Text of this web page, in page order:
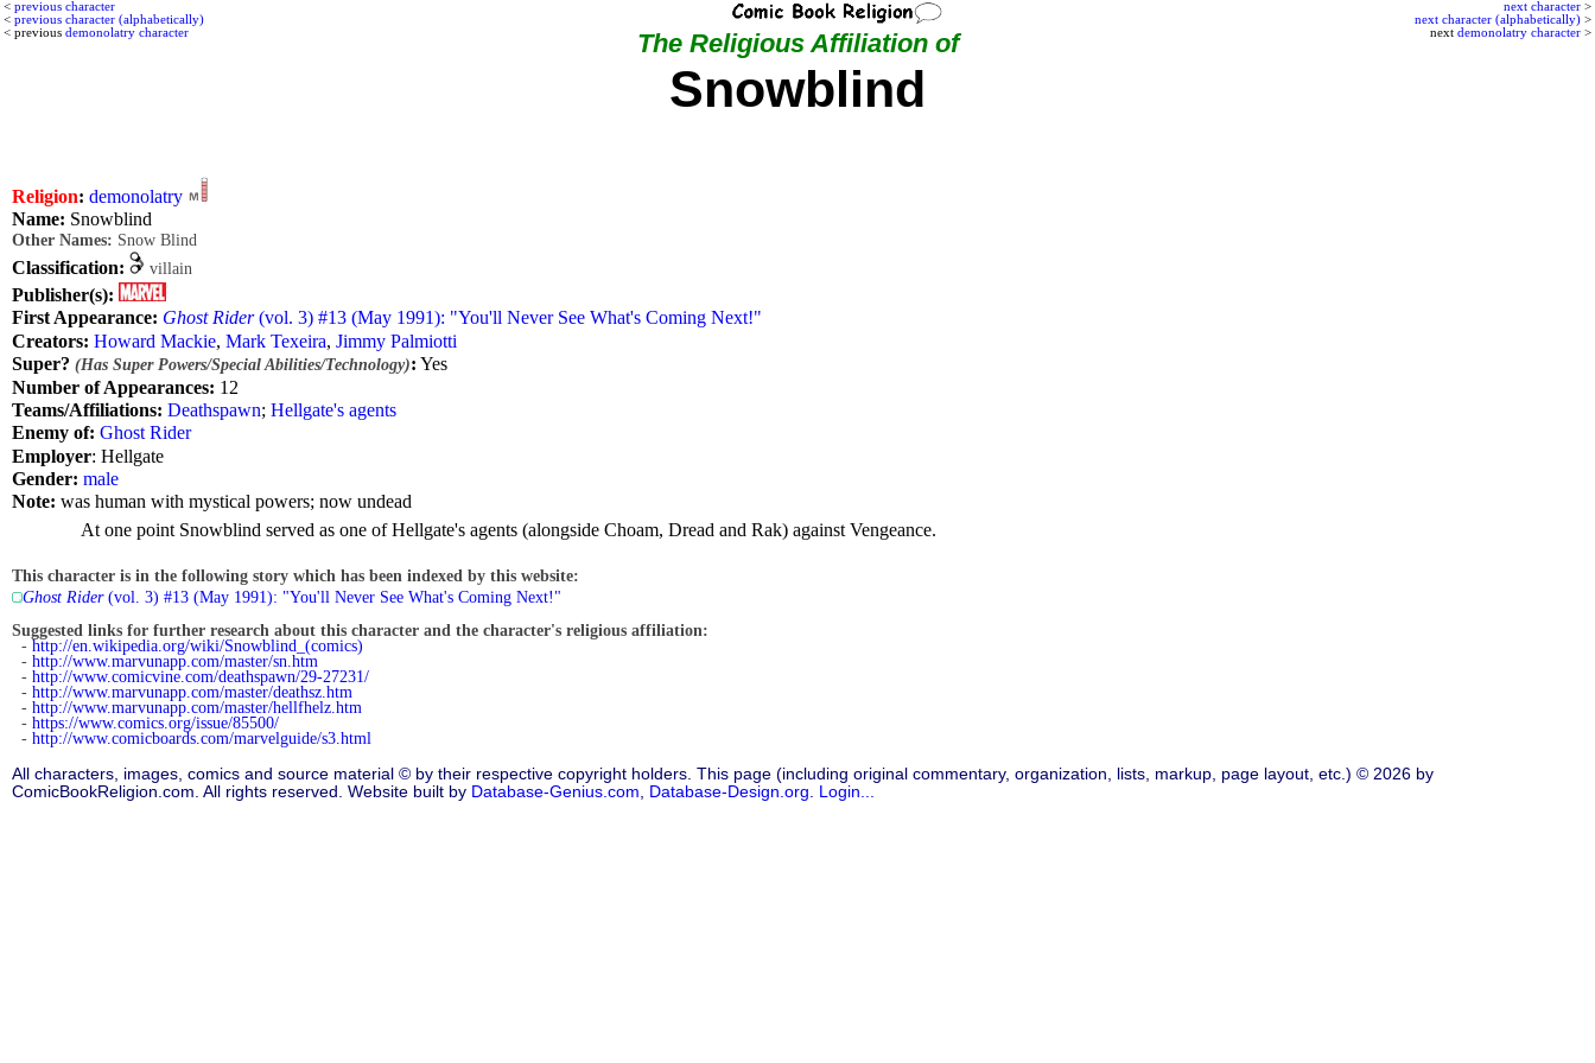
next character >
next character (alphabetically) >
next demonolatry character >
< previous character
< previous character (alphabetically)
< previous demonolatry character The Religious Affiliation of
Snowblind
Religion: demonolatry
Name: Snowblind
Other Names: Snow Blind
Classification: villain
Publisher(s):
First Appearance: Ghost Rider(vol. 3) #13 (May 1991): "You'll Never See What's Coming Next!"
Creators: Howard Mackie, Mark Texeira, Jimmy Palmiotti
Super? (Has Super Powers/Special Abilities/Technology): Yes
Number of Appearances: 12
Teams/Affiliations: Deathspawn; Hellgate's agents
Enemy of: Ghost Rider
Employer: Hellgate
Gender: male
Note: was human with mystical powers; now undead
At one point Snowblind served as one of Hellgate's agents (alongside Choam, Dread and Rak) against Vengeance.
This character is in the following story which has been indexed by this website:
Ghost Rider(vol. 3) #13 (May 1991): "You'll Never See What's Coming Next!"
Suggested links for further research about this character and the character's religious affiliation:
- http://en.wikipedia.org/wiki/Snowblind_(comics)
- http://www.marvunapp.com/master/sn.htm
- http://www.comicvine.com/deathspawn/29-27231/
- http://www.marvunapp.com/master/deathsz.htm
- http://www.marvunapp.com/master/hellfhelz.htm
- https://www.comics.org/issue/85500/
- http://www.comicboards.com/marvelguide/s3.html
All characters, images, comics and source material © by their respective copyright holders. This page (including original commentary, organization, lists, markup, page layout, etc.) © 2026 by
ComicBookReligion.com. All rights reserved. Website built by Database-Genius.com Database-Design.org Login...